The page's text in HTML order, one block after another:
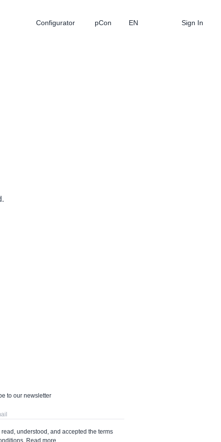
Configurator pCon EN Sign In
to our newsletter
read, understood, and accepted the terms
Read more